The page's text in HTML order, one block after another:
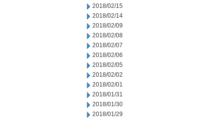
2018/02/15
2018/02/14
2018/02/09
2018/02/08
2018/02/07
2018/02/06
2018/02/05
2018/02/02
2018/02/01
2018/01/31
2018/01/30
2018/01/29